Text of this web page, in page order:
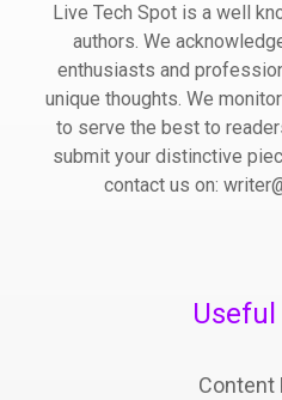
Live Tech Spot is a well
authors. We
enthusiasts and
unique thoughts. We
to serve the best to
submit your distinctive
contact us on:
Content